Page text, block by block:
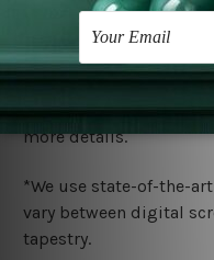
warm iron only, if
Shipping
We ship US, CAN, UK,
wide. Please check
more details.
*We use state-of-the-
vary between digital
tapestry.